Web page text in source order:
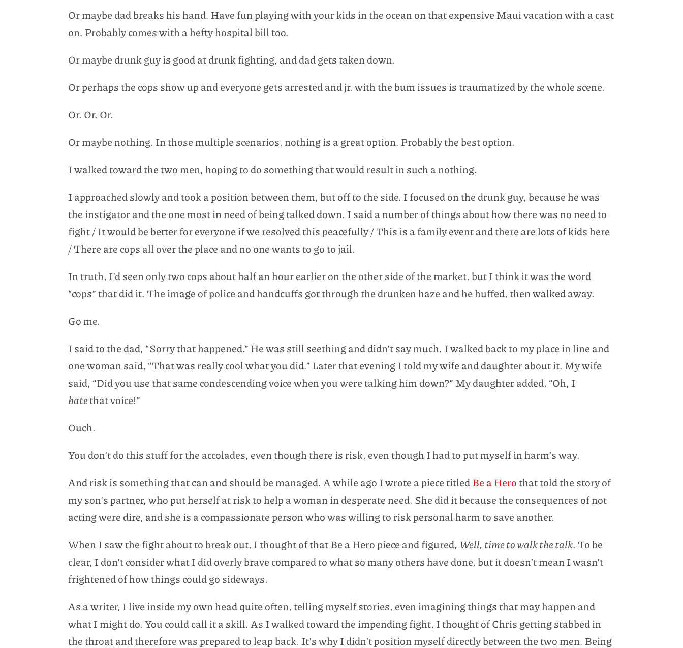
Or maybe dad breaks his hand. Have fun playing with your kids in the ocean on that expensive Maui vacation with a cast
on. Probably comes with a hefty hospital bill too.
Or maybe drunk guy is good at drunk fighting, and dad gets taken down.
Or perhaps the cops show up and everyone gets arrested and jr. with the bum issues is traumatized by the whole scene.
Or. Or. Or.
Or maybe nothing. In those multiple scenarios, nothing is a great option. Probably the best option.
I walked toward the two men, hoping to do something that would result in such a nothing.
I approached slowly and took a position between them, but off to the side. I focused on the drunk guy, because he was
the instigator and the one most in need of being talked down. I said a number of things about how there was no need to
fight / It would be better for everyone if we resolved this peacefully / This is a family event and there are lots of kids here
/ There are cops all over the place and no one wants to go to jail.
In truth, I’d seen only two cops about half an hour earlier on the other side of the market, but I think it was the word
“cops” that did it. The image of police and handcuffs got through the drunken haze and he huffed, then walked away.
Go me.
I said to the dad, “Sorry that happened.” He was still seething and didn’t say much. I walked back to my place in line and
one woman said, “That was really cool what you did.” Later that evening I told my wife and daughter about it. My wife
said, “Did you use that same condescending voice when you were talking him down?” My daughter added, “Oh, I
hatethat voice!”
Ouch.
You don’t do this stuff for the accolades, even though there is risk, even though I had to put myself in harm’s way.
And risk is something that can and should be managed. A while ago I wrote a piece titledBe a Hero that told the story of
my son’s partner, who put herself at risk to help a woman in desperate need. She did it because the consequences of not
acting were dire, and she is a compassionate person who was willing to risk personal harm to save another.
When I saw the fight about to break out, I thought of that Be a Hero piece and figured, Well, time to walk the talk. To be
clear, I don’t consider what I did overly brave compared to what so many others have done, but it doesn’t mean I wasn’t
frightened of how things could go sideways.
As a writer, I live inside my own head quite often, telling myself stories, even imagining things that may happen and
what I might do. You could call it a skill. As I walked toward the impending fight, I thought of Chris getting stabbed in
the throat and therefore was prepared to leap back. It’s why I didn’t position myself directly between the two men. Being